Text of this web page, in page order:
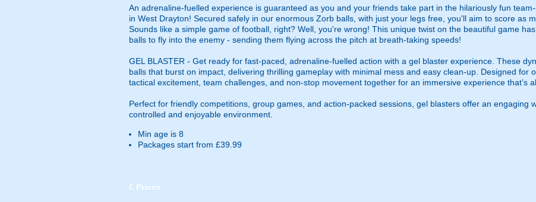
An adrenaline-fuelled experience is guaranteed as you and your friends take part in the hilariously fun
in West Drayton! Secured safely in our enormous Zorb balls, with just your legs free, you'll aim to score as
Sounds like a simple game of football, right? Well, you're wrong! This unique twist on the beautiful game
balls to fly into the enemy - sending them flying across the pitch at breath-taking speeds!
GEL BLASTER - Get ready for fast-paced, adrenaline-fuelled action with a gel blaster experience. These
balls that burst on impact, delivering thrilling gameplay with minimal mess and easy clean-up. Designed for
tactical excitement, team challenges, and non-stop movement together for an immersive experience that’s
Perfect for friendly competitions, group games, and action-packed sessions, gel blasters offer an engaging
controlled and enjoyable environment.
Min age is 8
Packages start from £39.99
£ Prices